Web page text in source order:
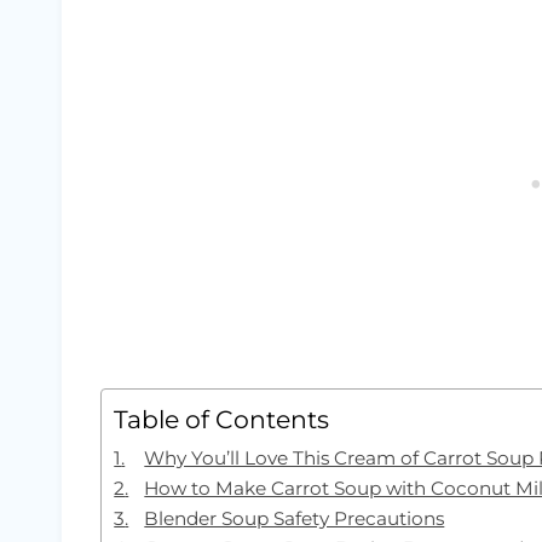
Table of Contents
Why You’ll Love This Cream of Carrot Soup
How to Make Carrot Soup with Coconut
Blender Soup Safety Precautions